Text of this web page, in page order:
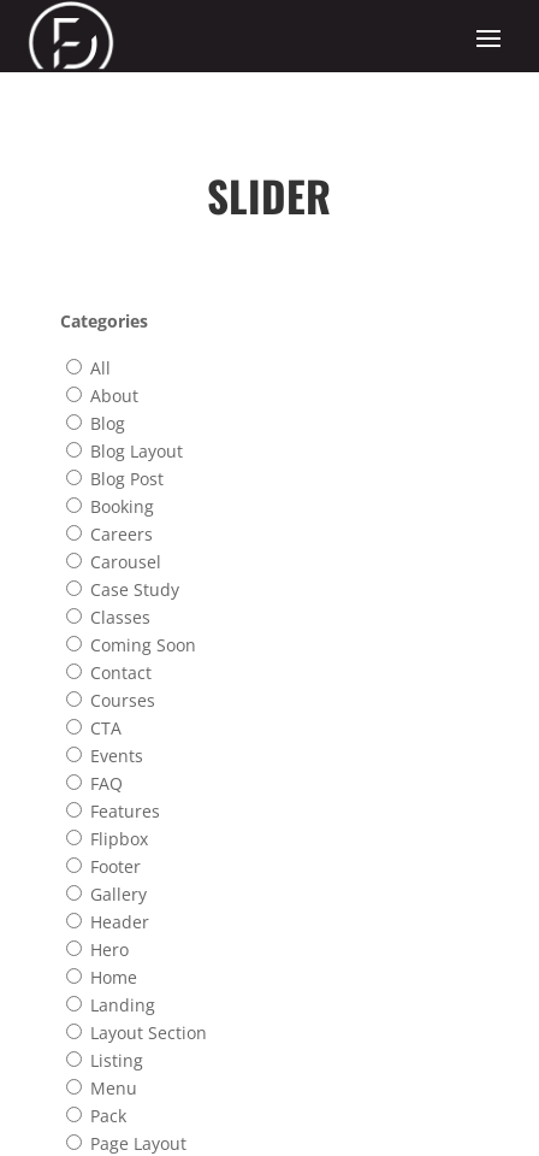
SLIDER
Categories
All
About
Blog
Blog Layout
Blog Post
Booking
Careers
Carousel
Case Study
Classes
Coming Soon
Contact
Courses
CTA
Events
FAQ
Features
Flipbox
Footer
Gallery
Header
Hero
Home
Landing
Layout Section
Listing
Menu
Pack
Page Layout